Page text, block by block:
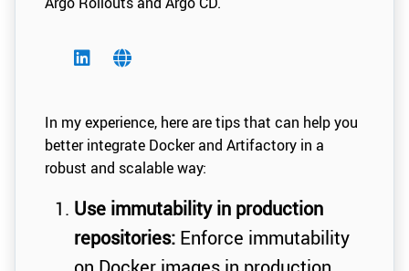
In my experience, here are tips that can help you
better integrate Docker and Artifactory in a
robust and scalable way:
Use immutability in production
repositories: Enforce immutability